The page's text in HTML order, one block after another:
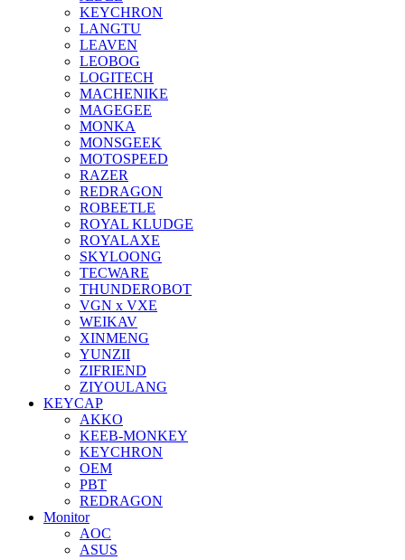
KEYCHRON
LANGTU
LEAVEN
LEOBOG
LOGITECH
MACHENIKE
MAGEGEE
MONKA
MONSGEEK
MOTOSPEED
RAZER
REDRAGON
ROBEETLE
ROYAL KLUDGE
ROYALAXE
SKYLOONG
TECWARE
THUNDEROBOT
VGN x VXE
WEIKAV
XINMENG
YUNZII
ZIFRIEND
ZIYOULANG
KEYCAP
AKKO
KEEB-MONKEY
KEYCHRON
OEM
PBT
REDRAGON
Monitor
AOC
ASUS